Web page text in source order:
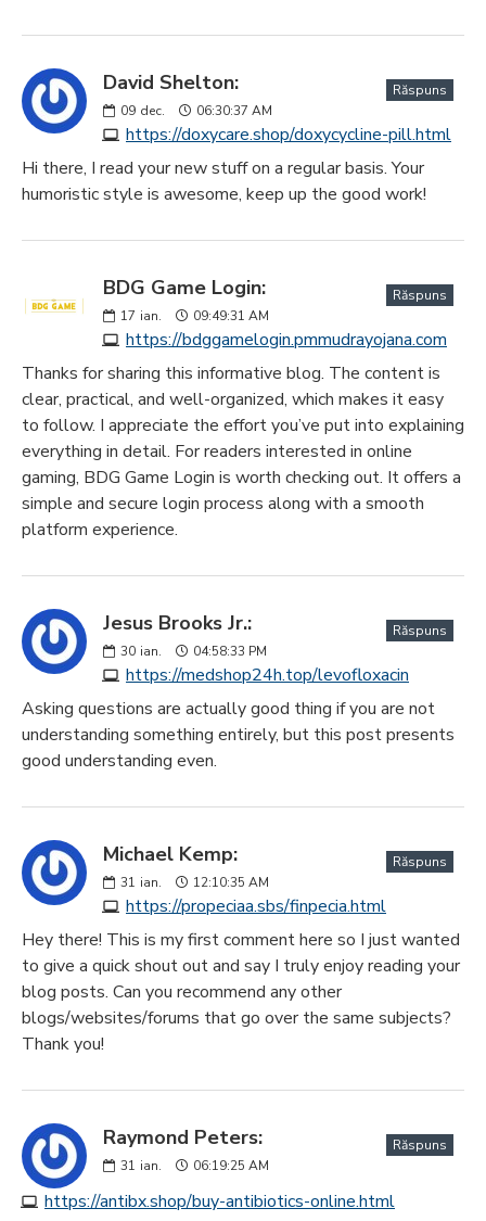
David Shelton:
09 dec. 06:30:37 AM
https://doxycare.shop/doxycycline-pill.html
Răspuns
Hi there, I read your new stuff on a regular basis. Your
humoristic style is awesome, keep up the good work!
BDG Game Login:
17 ian. 09:49:31 AM
https://bdggamelogin.pmmudrayojana.com
Răspuns
Thanks for sharing this informative blog. The content is
clear, practical, and well-organized, which makes it easy
to follow. I appreciate the effort you’ve put into explaining
everything in detail. For readers interested in online
gaming, BDG Game Login is worth checking out. It offers a
simple and secure login process along with a smooth
platform experience.
Jesus Brooks Jr.:
30 ian. 04:58:33 PM
https://medshop24h.top/levofloxacin
Răspuns
Asking questions are actually good thing if you are not
understanding something entirely, but this post presents
good understanding even.
Michael Kemp:
31 ian. 12:10:35 AM
https://propeciaa.sbs/finpecia.html
Răspuns
Hey there! This is my first comment here so I just wanted
to give a quick shout out and say I truly enjoy reading your
blog posts. Can you recommend any other
blogs/websites/forums that go over the same subjects?
Thank you!
Raymond Peters:
31 ian. 06:19:25 AM
https://antibx.shop/buy-antibiotics-online.html
Răspuns